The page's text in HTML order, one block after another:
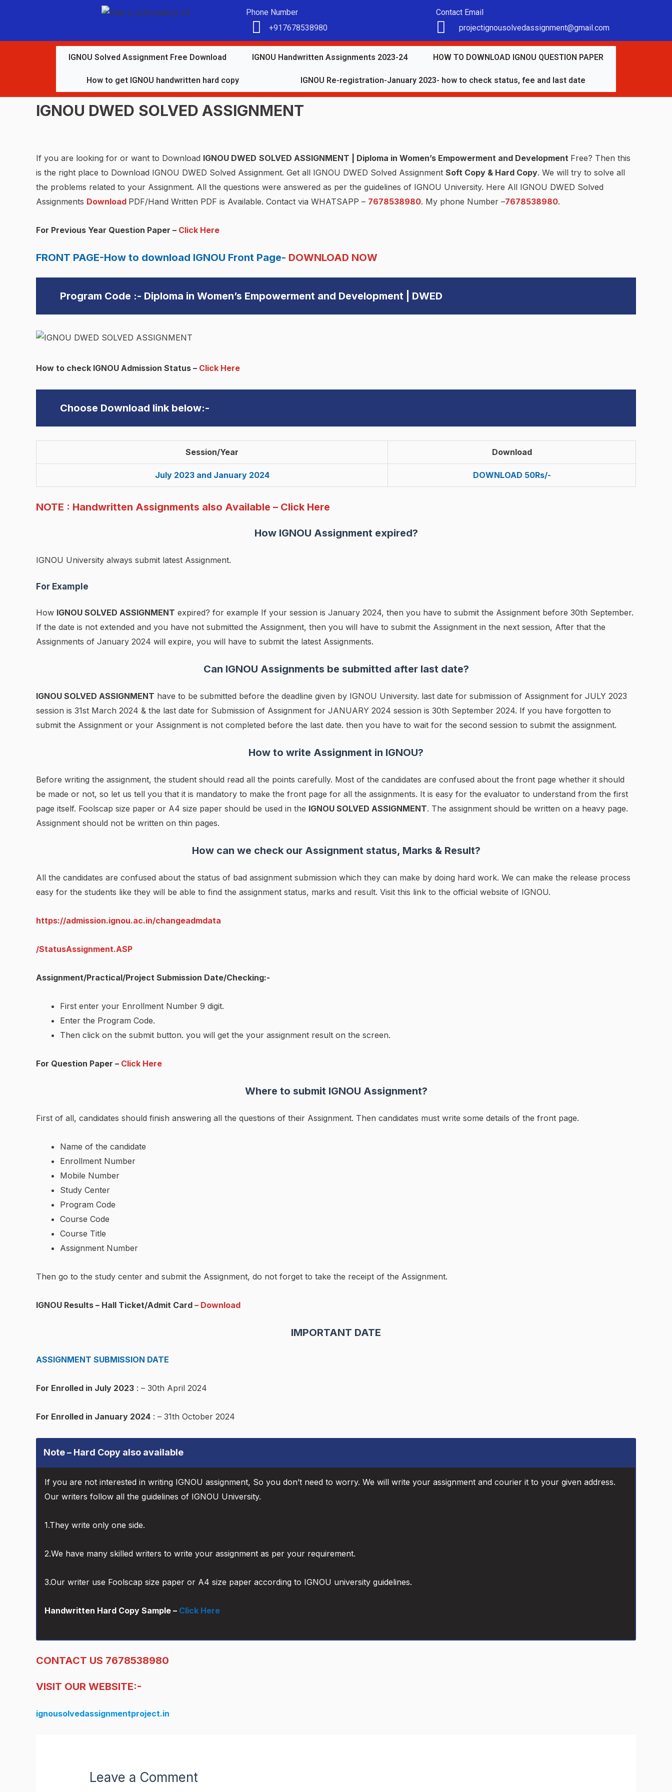
Phone Number
+917678538980
Contact Email
projectignousolvedassignment@gmail.com
IGNOU Solved Assignment Free Download IGNOU Handwritten Assignments 2023-24 HOW TO DOWNLOAD IGNOU QUESTION PAPER
How to get IGNOU handwritten hard copy IGNOU Re-registration-January 2023- how to check status, fee and last date
IGNOU DWED SOLVED ASSIGNMENT
If you are looking for or want to Download IGNOU DWED SOLVED ASSIGNMENT | Diploma in Women’s Empowerment and Development Free? Then this
is the right place to Download IGNOU DWED Solved Assignment. Get all IGNOU DWED Solved Assignment Soft Copy & Hard Copy. We will try to solve all
the problems related to your Assignment. All the questions were answered as per the guidelines of IGNOU University. Here All IGNOU DWED Solved
Assignments Download PDF/Hand Written PDF is Available. Contact via WHATSAPP – 7678538980. My phone Number –7678538980.
For Previous Year Question Paper – Click Here
FRONT PAGE-How to download IGNOU Front Page- DOWNLOAD NOW
Program Code :- Diploma in Women’s Empowerment and Development | DWED
How to check IGNOU Admission Status – Click Here
Choose Download link below:-
Session/Year Download
July 2023 and January 2024 DOWNLOAD 50Rs/-
NOTE : Handwritten Assignments also Available – Click Here
How IGNOU Assignment expired?
IGNOU University always submit latest Assignment.
For Example
How IGNOU SOLVED ASSIGNMENT expired? for example If your session is January 2024, then you have to submit the Assignment before 30th September.
If the date is not extended and you have not submitted the Assignment, then you will have to submit the Assignment in the next session, After that the
Assignments of January 2024 will expire, you will have to submit the latest Assignments.
Can IGNOU Assignments be submitted after last date?
IGNOU SOLVED ASSIGNMENT have to be submitted before the deadline given by IGNOU University. last date for submission of Assignment for JULY 2023
session is 31st March 2024 & the last date for Submission of Assignment for JANUARY 2024 session is 30th September 2024. If you have forgotten to
submit the Assignment or your Assignment is not completed before the last date. then you have to wait for the second session to submit the assignment.
How to write Assignment in IGNOU?
Before writing the assignment, the student should read all the points carefully. Most of the candidates are confused about the front page whether it should
be made or not, so let us tell you that it is mandatory to make the front page for all the assignments. It is easy for the evaluator to understand from the first
page itself. Foolscap size paper or A4 size paper should be used in the IGNOU SOLVED ASSIGNMENT. The assignment should be written on a heavy page.
Assignment should not be written on thin pages.
How can we check our Assignment status, Marks & Result?
All the candidates are confused about the status of bad assignment submission which they can make by doing hard work. We can make the release process
easy for the students like they will be able to find the assignment status, marks and result. Visit this link to the official website of IGNOU.
https://admission.ignou.ac.in/changeadmdata
/StatusAssignment.ASP
Assignment/Practical/Project Submission Date/Checking:-
First enter your Enrollment Number 9 digit.
Enter the Program Code.
Then click on the submit button. you will get the your assignment result on the screen.
For Question Paper – Click Here
Where to submit IGNOU Assignment?
First of all, candidates should finish answering all the questions of their Assignment. Then candidates must write some details of the front page.
Name of the candidate
Enrollment Number
Mobile Number
Study Center
Program Code
Course Code
Course Title
Assignment Number
Then go to the study center and submit the Assignment, do not forget to take the receipt of the Assignment.
IGNOU Results – Hall Ticket/Admit Card – Download
IMPORTANT DATE
ASSIGNMENT SUBMISSION DATE
For Enrolled in July 2023 : – 30th April 2024
For Enrolled in January 2024 : – 31th October 2024
Note – Hard Copy also available
If you are not interested in writing IGNOU assignment, So you don’t need to worry. We will write your assignment and courier it to your given address.
Our writers follow all the guidelines of IGNOU University.
1.They write only one side.
2.We have many skilled writers to write your assignment as per your requirement.
3.Our writer use Foolscap size paper or A4 size paper according to IGNOU university guidelines.
Handwritten Hard Copy Sample – Click Here
CONTACT US 7678538980
VISIT OUR WEBSITE:-
ignousolvedassignmentproject.in
Leave a Comment